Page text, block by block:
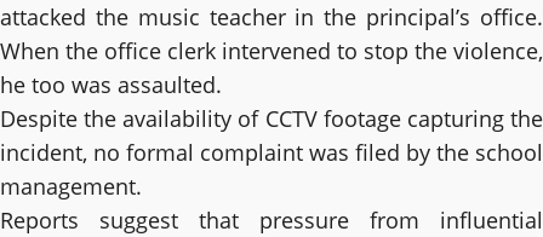
attacked the music teacher in the principal’s office.
When the office clerk intervened to stop the violence,
he too was assaulted.
Despite the availability of CCTV footage capturing the
incident, no formal complaint was filed by the school
management.
Reports suggest that pressure from influential